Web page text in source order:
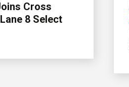
Cross
8 Select